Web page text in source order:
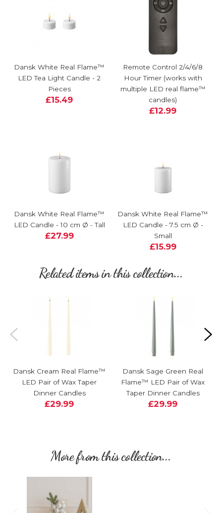
Dansk White Real Flame™
LED Tea Light Candle - 2
Pieces
£15.49
Remote Control 2/4/6/8
Hour Timer (works with
multiple LED real flame™
candles)
£12.99
Dansk White Real Flame™
LED Candle - 10 cm Ø - Tall
£27.99
Dansk White Real Flame™
LED Candle - 7.5 cm Ø -
Small
£15.99
Related items in this collection...
Dansk Cream Real Flame™
LED Pair of Wax Taper
Dinner Candles
£29.99
Dansk Sage Green Real
Flame™ LED Pair of Wax
Taper Dinner Candles
£29.99
More from this collection...